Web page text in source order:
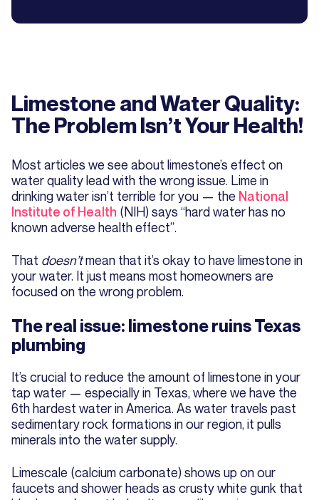
Limestone and Water Quality:
The Problem Isn’t Your Health!
Most articles we see about limestone’s effect on
water quality lead with the wrong issue. Lime in
drinking water isn’t terrible for you — the National
Institute of Health (NIH) says “hard water has no
known adverse health effect”.
That doesn’tmean that it’s okay to have limestone in
your water. It just means most homeowners are
focused on the wrong problem.
The real issue: limestone ruins Texas
plumbing
It’s crucial to reduce the amount of limestone in your
tap water — especially in Texas, where we have the
6th hardest water in America. As water travels past
sedimentary rock formations in our region, it pulls
minerals into the water supply.
Limescale (calcium carbonate) shows up on our
faucets and shower heads as crusty white gunk that